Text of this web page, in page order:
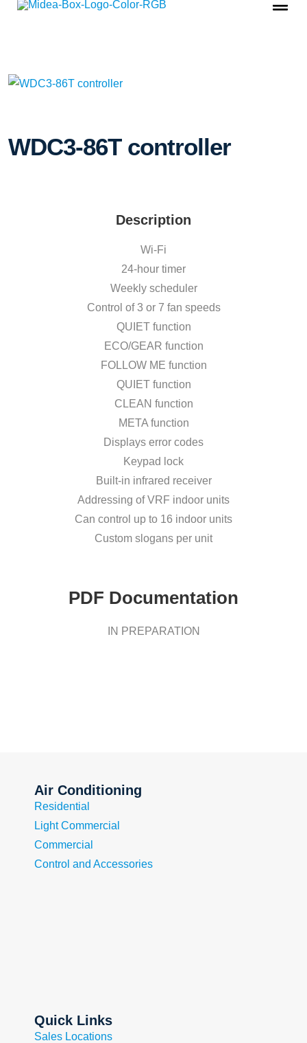
WDC3-86T controller
Description
Wi-Fi
24-hour timer
Weekly scheduler
Control of 3 or 7 fan speeds
QUIET function
ECO/GEAR function
FOLLOW ME function
QUIET function
CLEAN function
META function
Displays error codes
Keypad lock
Built-in infrared receiver
Addressing of VRF indoor units
Can control up to 16 indoor units
Custom slogans per unit
PDF Documentation
IN PREPARATION
Air Conditioning
Residential
Light Commercial
Commercial
Control and Accessories
Quick Links
Sales Locations